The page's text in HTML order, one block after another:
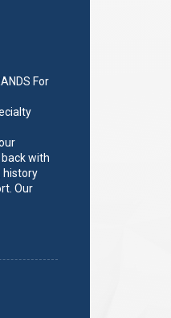
For
with
history
Our